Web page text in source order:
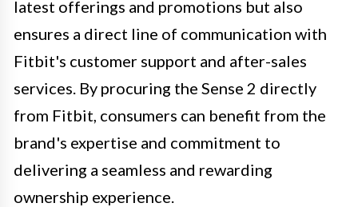
latest offerings and promotions but also
ensures a direct line of communication with
Fitbit's customer support and after-sales
services. By procuring the Sense 2 directly
from Fitbit, consumers can benefit from the
brand's expertise and commitment to
delivering a seamless and rewarding
ownership experience.